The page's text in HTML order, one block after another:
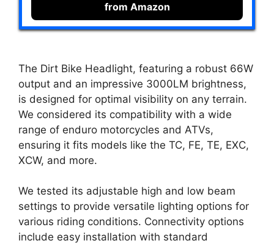
from Amazon
The Dirt Bike Headlight, featuring a robust 66W
output and an impressive 3000LM brightness,
is designed for optimal visibility on any terrain.
We considered its compatibility with a wide
range of enduro motorcycles and ATVs,
ensuring it fits models like the TC, FE, TE, EXC,
XCW, and more.
We tested its adjustable high and low beam
settings to provide versatile lighting options for
various riding conditions. Connectivity options
include easy installation with standard